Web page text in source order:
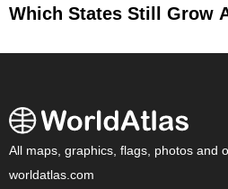
Which States Still Grow
All maps, graphics, flags, photos and
worldatlas.com